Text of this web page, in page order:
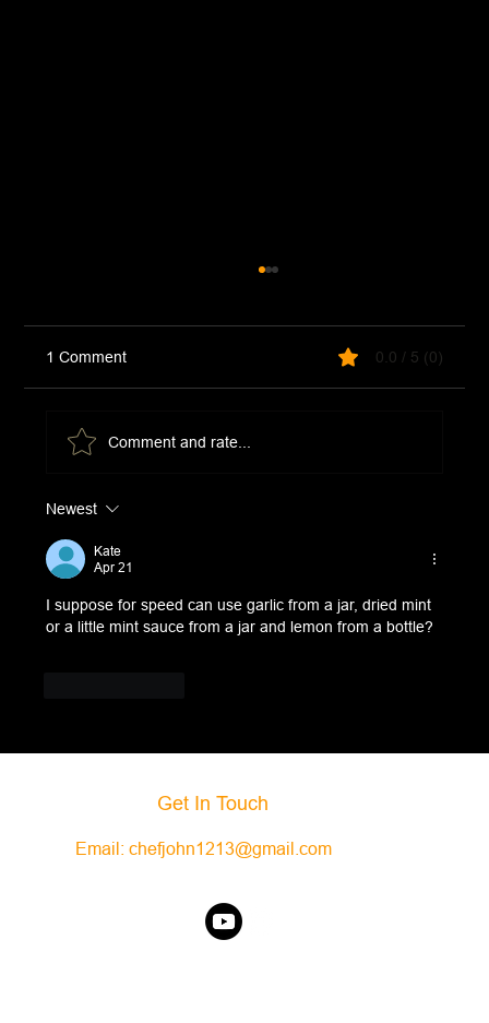
1 Comment 0.0 / 5 (0)
Comment and rate...
Newest
Kate
Apr 21
I suppose for speed can use garlic from a jar, dried mint
or a little mint sauce from a jar and lemon from a bottle?
Get In Touch
Email:chefjohn1213@gmail.com